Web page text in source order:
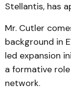
Stellantis, has
Mr. Cutler
background in
led expansion
a formative
network.